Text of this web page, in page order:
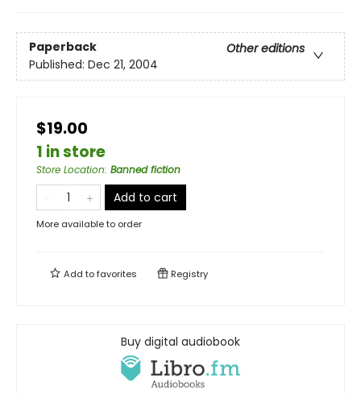
Paperback
Other editions
Published: Dec 21, 2004
$19.00
1 in store
Store Location: Banned fiction
Add to cart
More available to order
Add tofavorites Registry
Buy digital audiobook